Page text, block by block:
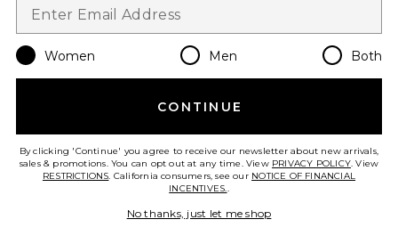
Women Men Both
CONTINUE
By clicking 'Continue' you agree to receive our newsletter about new arrivals,
sales & promotions. You can opt out at any time. View PRIVACY POLICY. View
RESTRICTIONS. California consumers, see our NOTICE OF FINANCIAL
INCENTIVES..
No thanks, just let me shop